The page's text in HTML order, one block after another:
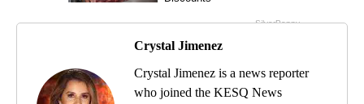
Crystal Jimenez
Crystal Jimenez is a news reporter
who joined the KESQ News